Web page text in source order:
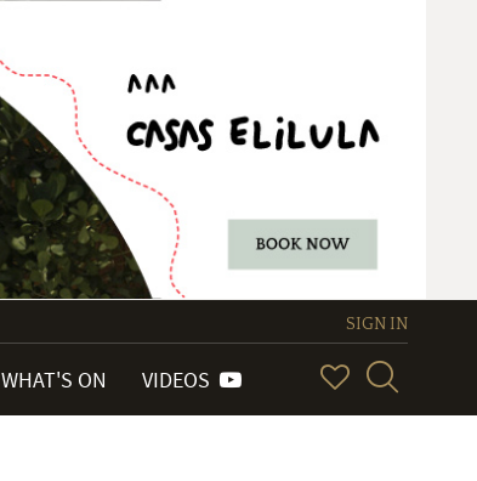
SIGN IN
WHAT'S ON VIDEOS